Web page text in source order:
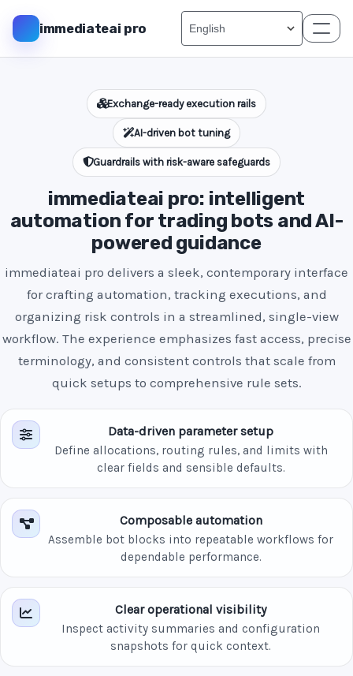
immediateai pro
Exchange-ready execution rails
AI-driven bot tuning
Guardrails with risk-aware safeguards
immediateai pro: intelligent
automation for trading bots and AI-
powered guidance
immediateai pro delivers a sleek, contemporary interface
for crafting automation, tracking executions, and
organizing risk controls in a streamlined, single-view
workflow. The experience emphasizes fast access, precise
terminology, and consistent controls that scale from
quick setups to comprehensive rule sets.
Data-driven parameter setup
Define allocations, routing rules, and limits with
clear fields and sensible defaults.
Composable automation
Assemble bot blocks into repeatable workflows for
dependable performance.
Clear operational visibility
Inspect activity summaries and configuration
snapshots for quick context.